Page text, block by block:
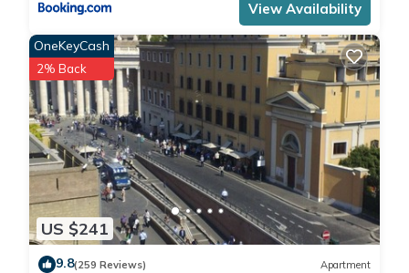
View Availability
US $241
OneKeyCash
2% Back
9.8(259 Reviews) Apartment